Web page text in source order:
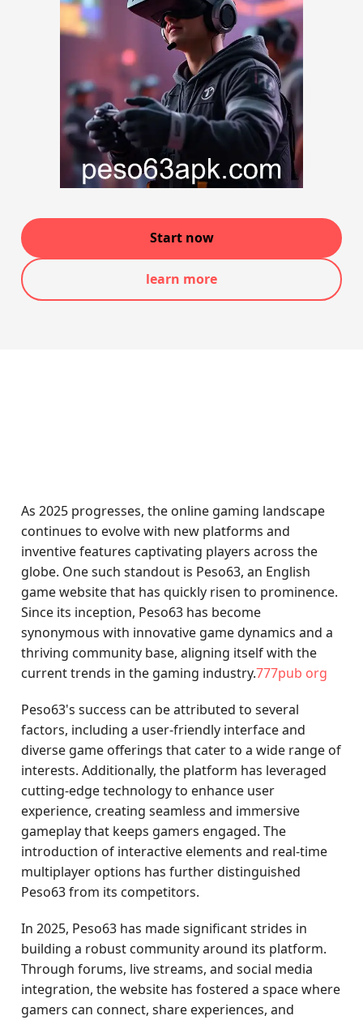
Start now
learn more
As 2025 progresses, the online gaming landscape
continues to evolve with new platforms and
inventive features captivating players across the
globe. One such standout is Peso63, an English
game website that has quickly risen to prominence.
Since its inception, Peso63 has become
synonymous with innovative game dynamics and a
thriving community base, aligning itself with the
current trends in the gaming industry.777pub org
Peso63's success can be attributed to several
factors, including a user-friendly interface and
diverse game offerings that cater to a wide range of
interests. Additionally, the platform has leveraged
cutting-edge technology to enhance user
experience, creating seamless and immersive
gameplay that keeps gamers engaged. The
introduction of interactive elements and real-time
multiplayer options has further distinguished
Peso63 from its competitors.
In 2025, Peso63 has made significant strides in
building a robust community around its platform.
Through forums, live streams, and social media
integration, the website has fostered a space where
gamers can connect, share experiences, and